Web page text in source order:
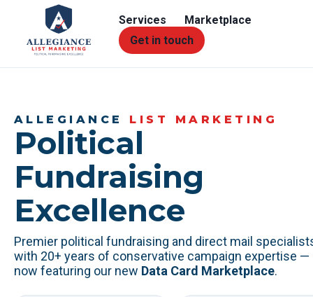
Services
Marketplace
Get in touch
ALLEGIANCE LIST MARKETING
Political
Fundraising
Excellence
Premier political fundraising and direct mail
with 20+ years of conservative campaign expertise —
now featuring our new Data Card Marketplace.